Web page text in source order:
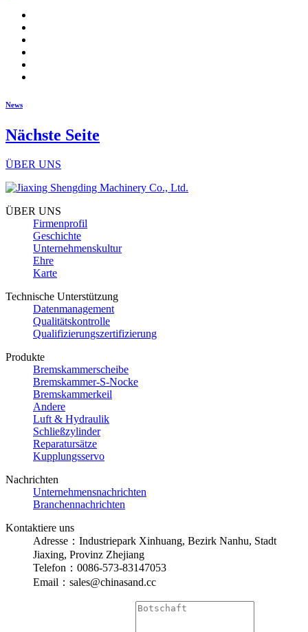
News
Nächste Seite
ÜBER UNS
ÜBER UNS
Firmenprofil
Geschichte
Unternehmenskultur
Ehre
Karte
Technische Unterstützung
Datenmanagement
Qualitätskontrolle
Qualifizierungszertifizierung
Produkte
Bremskammerscheibe
Bremskammer-S-Nocke
Bremskammerkeil
Andere
Luft & Hydraulik
Schließzylinder
Reparatursätze
Kupplungsservo
Nachrichten
Unternehmensnachrichten
Branchennachrichten
Kontaktiere uns
Adresse：Industriepark Xinhuang, Bezirk Nanhu, Stadt
Jiaxing, Provinz Zhejiang
Telefon：0086-573-83147053
Email：sales@chinasand.cc